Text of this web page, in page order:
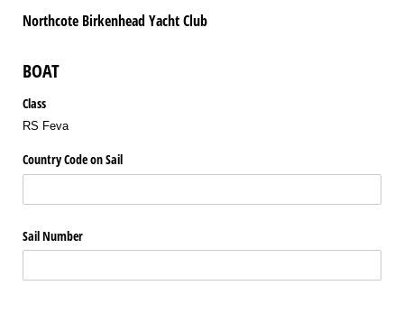
Northcote Birkenhead Yacht Club
BOAT
Class
RS Feva
Country Code on Sail
Sail Number